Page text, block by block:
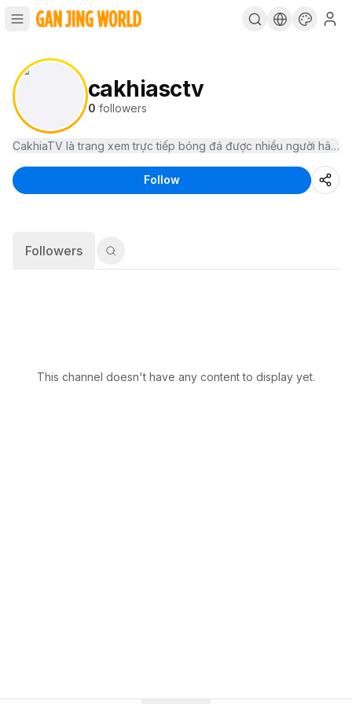
cakhiasctv
0 followers
Follow
Followers
This channel doesn't have any content to display yet.